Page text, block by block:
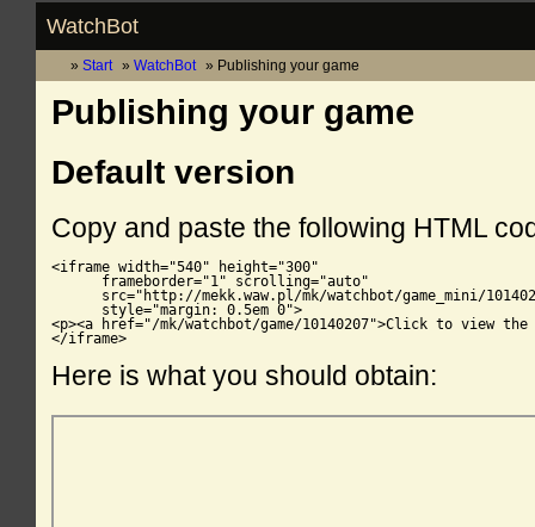
WatchBot
Start WatchBot Publishing your game
Publishing your game
Default version
Copy and paste the following HTML
<iframe width="540" height="300"
      frameborder="1" scrolling="auto"
src="http://mekk.waw.pl/mk/watchbot/game_mini/
      style="margin: 0.5em 0">
<p><a href="/mk/watchbot/game/10140207">Click to view the
</iframe>
Here is what you should obtain: